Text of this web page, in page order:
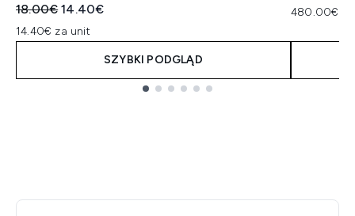
Sugerowana cena detaliczna:
18.00€Aktualna cena:
14.40€
14.40€ za unit
SZYBKI PODGLĄD
480.00€ za